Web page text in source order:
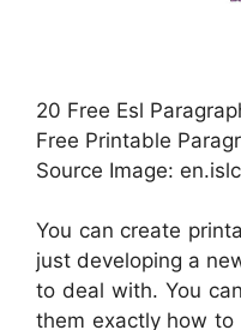
20 Free Esl
Free Printable
Source Image:
You can create
just developing a
to deal with. You
them exactly how